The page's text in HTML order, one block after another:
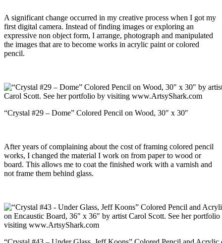
A significant change occurred in my creative process when I got my
first digital camera. Instead of finding images or exploring an
expressive non object form, I arrange, photograph and manipulated
the images that are to become works in acrylic paint or colored
pencil.
“Crystal #29 – Dome” Colored Pencil on Wood, 30″ x 30″
After years of complaining about the cost of framing colored pencil
works, I changed the material I work on from paper to wood or
board. This allows me to coat the finished work with a varnish and
not frame them behind glass.